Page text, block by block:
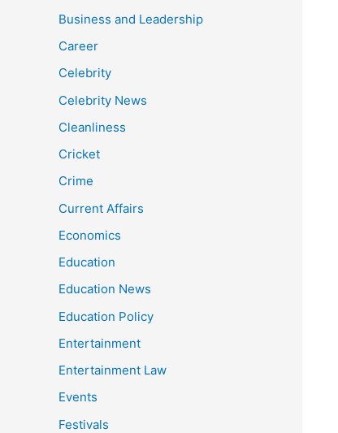
Business and Leadership
Career
Celebrity
Celebrity News
Cleanliness
Cricket
Crime
Current Affairs
Economics
Education
Education News
Education Policy
Entertainment
Entertainment Law
Events
Festivals